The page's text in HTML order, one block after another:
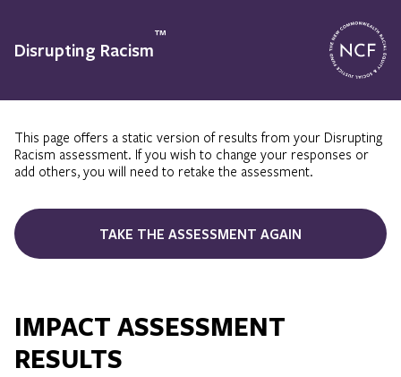
Disrupting Racism
™
This page offers a static version of results from your Disrupting
Racism assessment. If you wish to change your responses or
add others, you will need to retake the assessment.
TAKE THE ASSESSMENT AGAIN
IMPACT ASSESSMENT
RESULTS